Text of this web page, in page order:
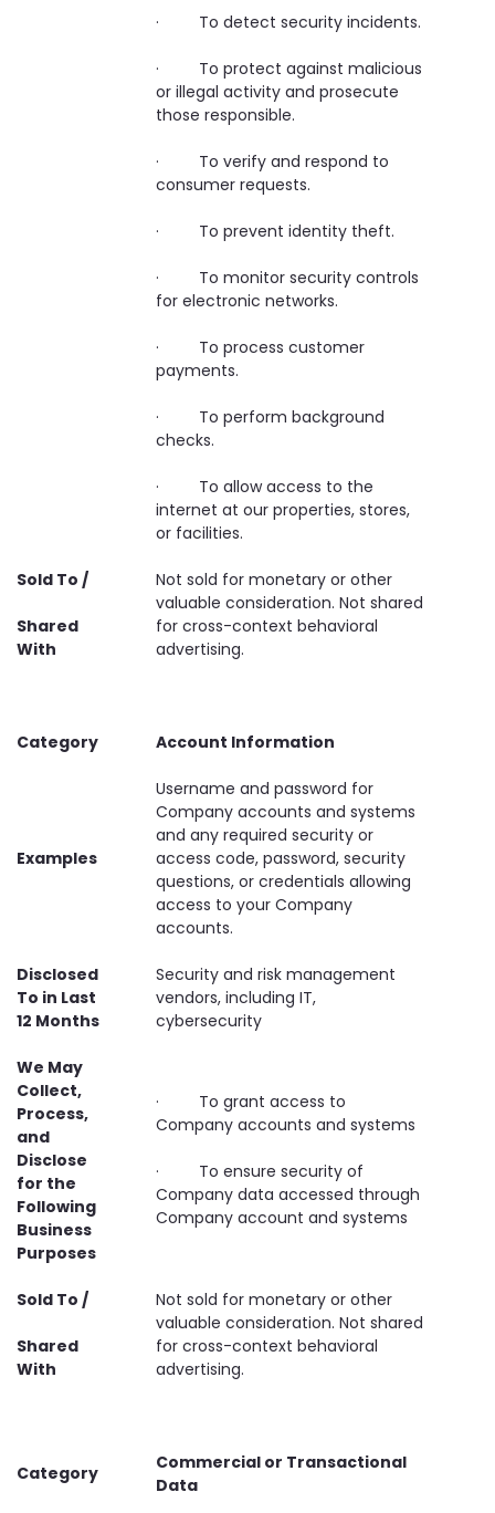
· To detect security incidents.
· To protect against malicious
or illegal activity and prosecute
those responsible.
· To verify and respond to
consumer requests.
· To prevent identity theft.
· To monitor security controls
for electronic networks.
· To process customer
payments.
· To perform background
checks.
· To allow access to the
internet at our properties, stores,
or facilities.
Sold To /
Shared
With
Not sold for monetary or other
valuable consideration. Not shared
for cross-context behavioral
advertising.
Category Account Information
Examples
Username and password for
Company accounts and systems
and any required security or
access code, password, security
questions, or credentials allowing
access to your Company
accounts.
Disclosed
To in Last
12 Months
Security and risk management
vendors, including IT,
cybersecurity
We May
Collect,
Process,
and
Disclose
for the
Following
Business
Purposes
· To grant access to
Company accounts and systems
· To ensure security of
Company data accessed through
Company account and systems
Sold To /
Shared
With
Not sold for monetary or other
valuable consideration. Not shared
for cross-context behavioral
advertising.
Category
Commercial or Transactional
Data